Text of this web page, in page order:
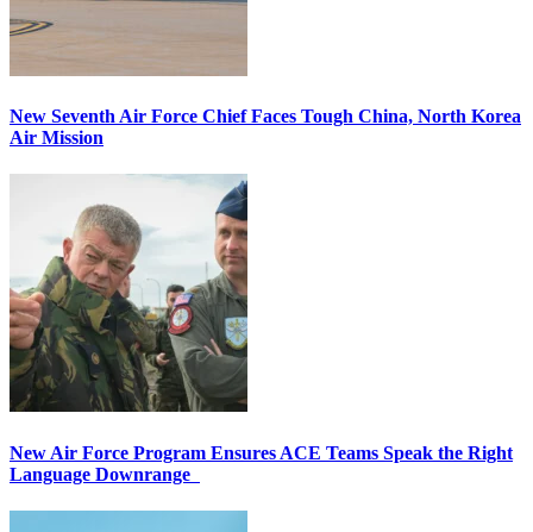
New Seventh Air Force Chief Faces Tough China, North Korea
Air Mission
New Air Force Program Ensures ACE Teams Speak the Right
Language Downrange